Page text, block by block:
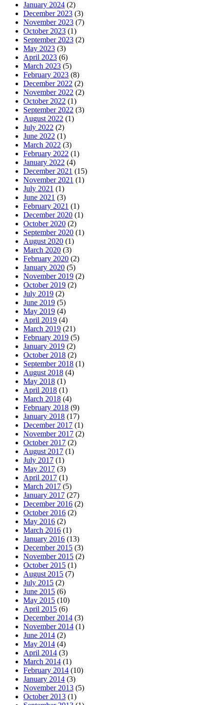
January 2024 (2)
December 2023 (3)
November 2023 (7)
October 2023 (1)
September 2023 (2)
May 2023 (3)
April 2023 (6)
March 2023 (5)
February 2023 (8)
December 2022 (2)
November 2022 (2)
October 2022 (1)
September 2022 (3)
August 2022 (1)
July 2022 (2)
June 2022 (1)
March 2022 (3)
February 2022 (1)
January 2022 (4)
December 2021 (15)
November 2021 (1)
July 2021 (1)
June 2021 (3)
February 2021 (1)
December 2020 (1)
October 2020 (2)
September 2020 (1)
August 2020 (1)
March 2020 (3)
February 2020 (2)
January 2020 (5)
November 2019 (2)
October 2019 (2)
July 2019 (2)
June 2019 (5)
May 2019 (4)
April 2019 (4)
March 2019 (21)
February 2019 (5)
January 2019 (2)
October 2018 (2)
September 2018 (1)
August 2018 (4)
May 2018 (1)
April 2018 (1)
March 2018 (4)
February 2018 (9)
January 2018 (17)
December 2017 (1)
November 2017 (2)
October 2017 (2)
August 2017 (1)
July 2017 (1)
May 2017 (3)
April 2017 (1)
March 2017 (5)
January 2017 (27)
December 2016 (2)
October 2016 (2)
May 2016 (2)
March 2016 (1)
January 2016 (13)
December 2015 (3)
November 2015 (2)
October 2015 (1)
August 2015 (7)
July 2015 (2)
June 2015 (6)
May 2015 (10)
April 2015 (6)
December 2014 (3)
November 2014 (1)
June 2014 (2)
May 2014 (4)
April 2014 (3)
March 2014 (1)
February 2014 (10)
January 2014 (3)
November 2013 (5)
October 2013 (1)